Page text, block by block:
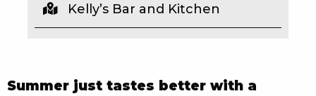
WATCH LIVE SPORT
Summer just tastes better with a
Kelly’s Bar and Kitchen